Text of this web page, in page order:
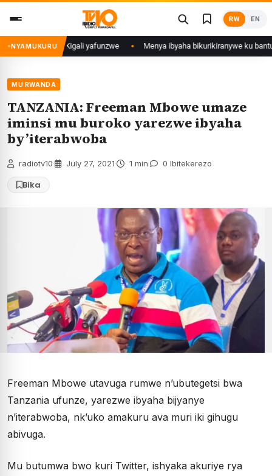
content
RW EN
NYAMUKURU
mu Mujyi wa Kigali yafunzwe Menya ibyaha bikurikiranywe ku bantu
MU RWANDA
TANZANIA: Freeman Mbowe umaze
iminsi mu buroko yarezwe ibyaha
by’iterabwoba
radiotv10 July 27, 2021 1 min 0 Ibitekerezo
Bika
Freeman Mbowe utavuga rumwe n’ubutegetsi bwa
Tanzania ufunze, yarezwe ibyaha bijyanye
n’iterabwoba, nk’uko amakuru ava muri iki gihugu
abivuga.
Mu butumwa bwo kuri Twitter, ishyaka akuriye rya